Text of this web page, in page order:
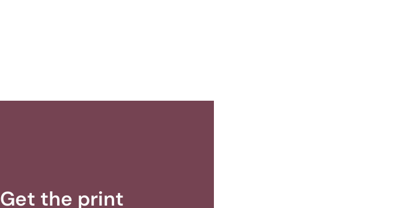
Get the print